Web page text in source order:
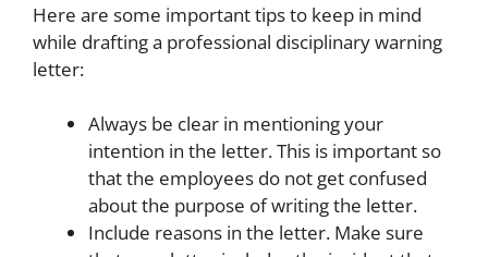
Here are some important tips to keep in mind
while drafting a professional disciplinary warning
letter:
Always be clear in mentioning your
intention in the letter. This is important so
that the employees do not get confused
about the purpose of writing the letter.
Include reasons in the letter. Make sure